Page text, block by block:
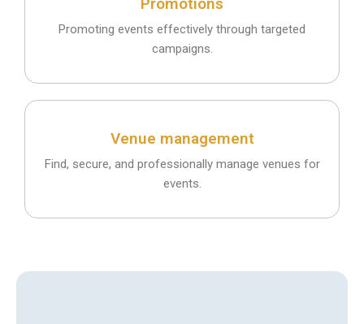
Promoting events effectively through targeted
campaigns.
Venue management
Find, secure, and professionally manage venues for
events.